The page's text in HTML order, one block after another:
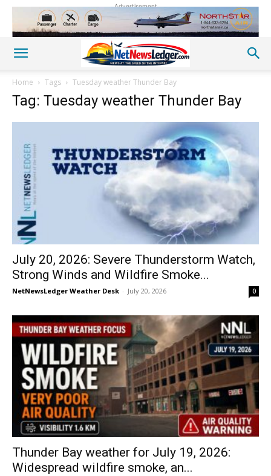
Advertisement
Home Tags Tuesday weather Thunder Bay
Tag: Tuesday weather Thunder Bay
July 20, 2026: Severe Thunderstorm Watch,
Strong Winds and Wildfire Smoke...
NetNewsLedger Weather Desk - July 20, 2026 0
Thunder Bay weather for July 19, 2026:
Widespread wildfire smoke, an...